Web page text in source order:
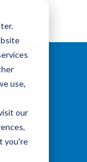
use,
our
you're